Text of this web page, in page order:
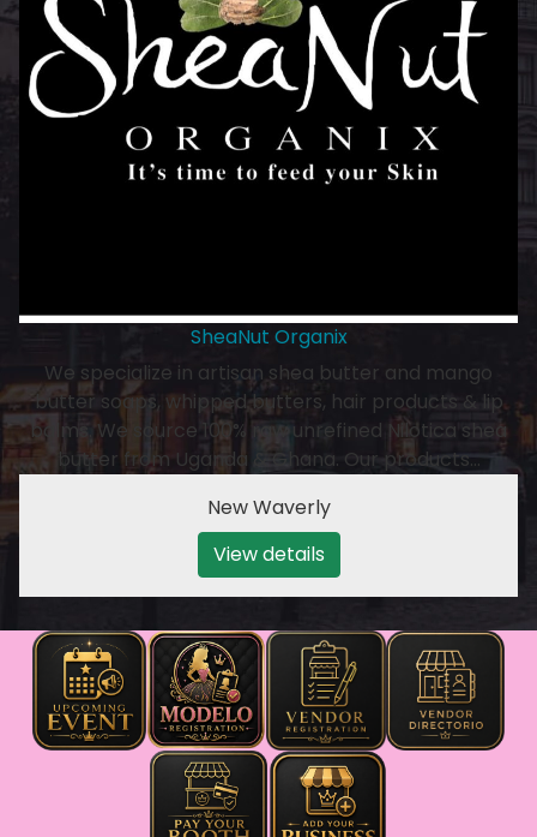
SheaNut Organix
We specialize in artisan shea butter and mango
butter soaps, whipped butters, hair products & lip
balms. We source 100% raw unrefined Nilotica shea
butter from Uganda & Ghana. Our products…
New Waverly
View details